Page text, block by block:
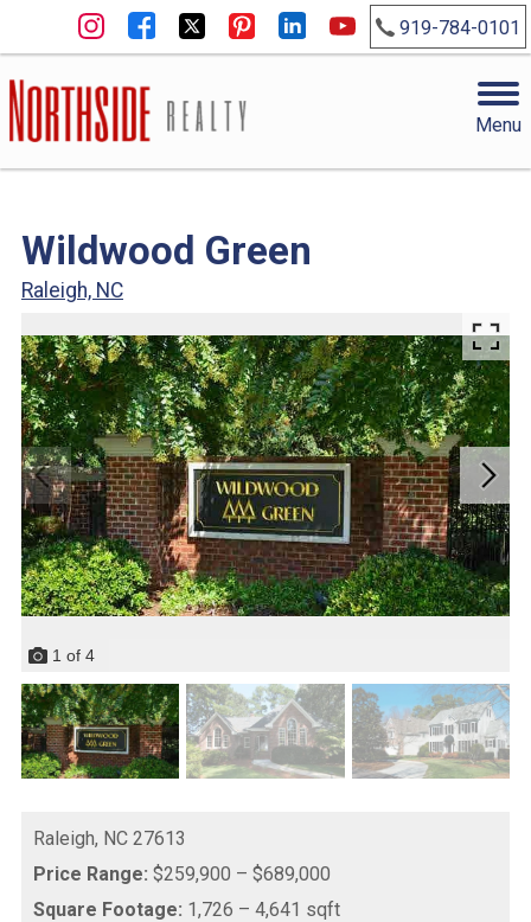
919-784-0101
Menu
Wildwood Green
Raleigh, NC
1 of 4
Raleigh, NC 27613
Price Range: $259,900 – $689,000
Square Footage: 1,726 – 4,641 sqft